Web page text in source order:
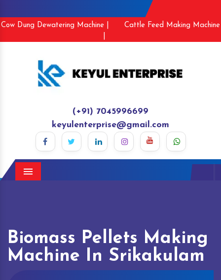
Cow Dung Dewatering Machine |
Cattle Feed Making Machine
(+91) 7045996699
keyulenterprise@gmail.com
Menu
Biomass Pellets Making
Machine In Srikakulam